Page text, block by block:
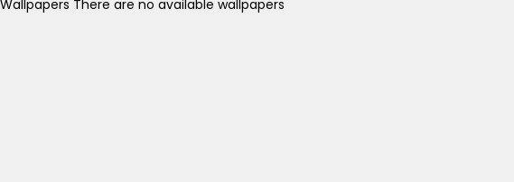
Wallpapers There are no available wallpapers